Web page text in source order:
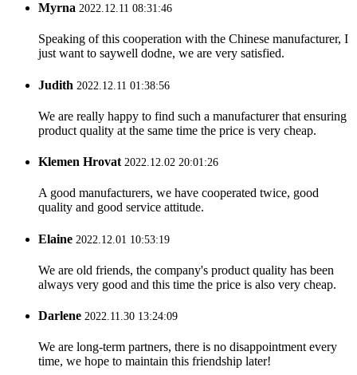
Myrna 2022.12.11 08:31:46
Speaking of this cooperation with the Chinese manufacturer, I
just want to saywell dodne, we are very satisfied.
Judith 2022.12.11 01:38:56
We are really happy to find such a manufacturer that ensuring
product quality at the same time the price is very cheap.
Klemen Hrovat 2022.12.02 20:01:26
A good manufacturers, we have cooperated twice, good
quality and good service attitude.
Elaine 2022.12.01 10:53:19
We are old friends, the company's product quality has been
always very good and this time the price is also very cheap.
Darlene 2022.11.30 13:24:09
We are long-term partners, there is no disappointment every
time, we hope to maintain this friendship later!